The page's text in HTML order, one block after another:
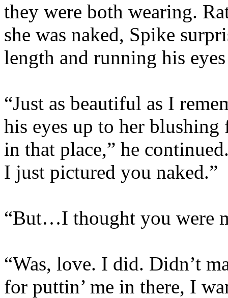
they were both wearing.
she was naked, Spike
length and running his
“Just as beautiful as I
his eyes up to her
in that place,” he
I just pictured you naked.”
“But…I thought you were
“Was, love. I did. Didn’t
for puttin’ me in there, I